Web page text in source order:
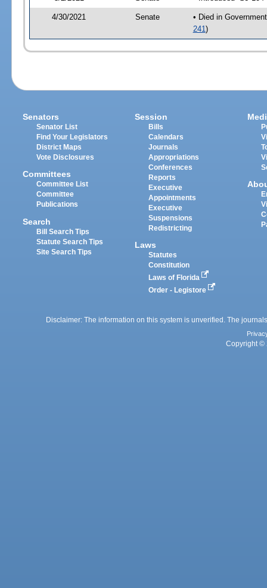
4/30/2021 Senate
• Died in
241)
Senators
Senator List
Find Your Legislators
District Maps
Vote Disclosures
Committees
Committee List
Committee
Publications
Search
Bill Search Tips
Statute Search Tips
Site Search Tips
Session
Bills
Calendars
Journals
Appropriations
Conferences
Reports
Executive
Appointments
Executive
Suspensions
Redistricting
Laws
Statutes
Constitution
Laws of Florida
Order - Legistore
Disclaimer: The information on this system is unverified. The
Copyright ©